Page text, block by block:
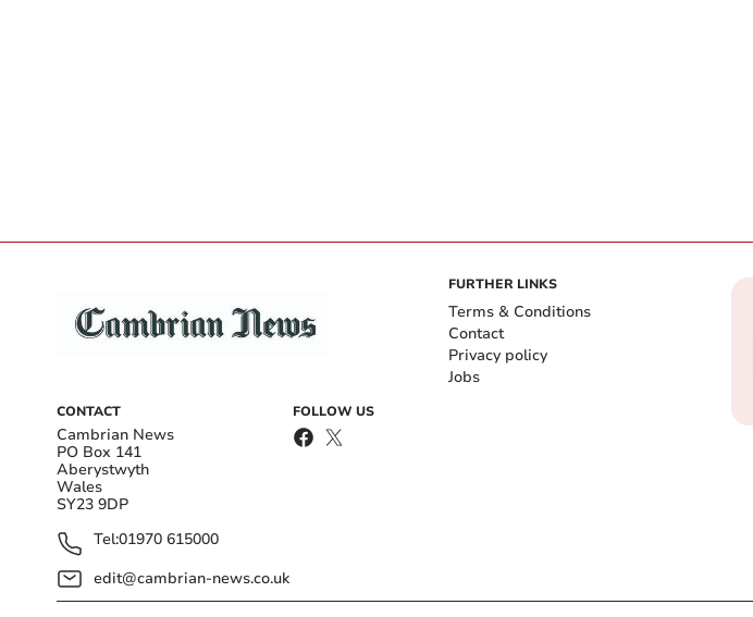
CONTACT
Cambrian News
PO Box 141
Aberystwyth
Wales
SY23 9DP
Tel:01970 615000
edit@cambrian-news.co.uk
FOLLOW US
FURTHER LINKS
Terms & Conditions
Contact
Privacy policy
Jobs